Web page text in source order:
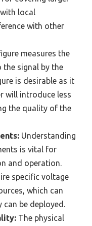
local
with other
measures the
signal by the
is desirable as it
will introduce less
the quality of the
Understanding
is vital for
and operation.
specific voltage
which can
can be deployed.
The physical